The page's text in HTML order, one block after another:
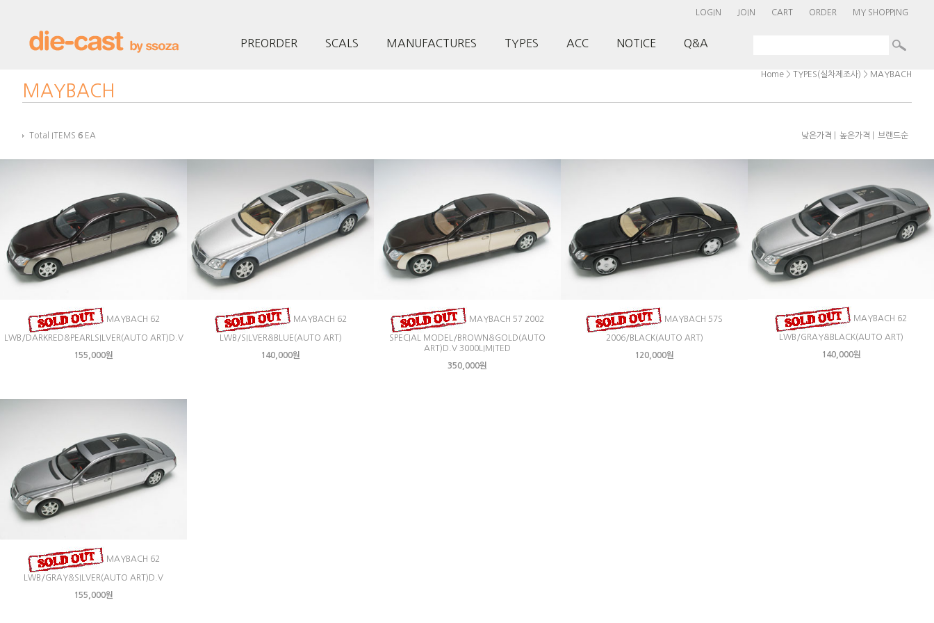
LOGIN JOIN CART ORDER MY SHOPPING
PREORDER SCALS MANUFACTURES TYPES ACC NOTICE Q&A
Home > TYPES(실차제조사) > MAYBACH
MAYBACH
Total ITEMS 6 EA 낮은가격 높은가격 브랜드순
MAYBACH 62
LWB/DARKRED&PEARLSILVER(AUTO ART)D.V
155,000원
MAYBACH 62
LWB/SILVER&BLUE(AUTO ART)
140,000원
MAYBACH 57 2002
SPECIAL MODEL/BROWN&GOLD(AUTO
ART)D.V 3000LIMITED
350,000원
MAYBACH 57S
2006/BLACK(AUTO ART)
120,000원
MAYBACH 62
LWB/GRAY&BLACK(AUTO ART)
140,000원
MAYBACH 62
LWB/GRAY&SILVER(AUTO ART)D.V
155,000원